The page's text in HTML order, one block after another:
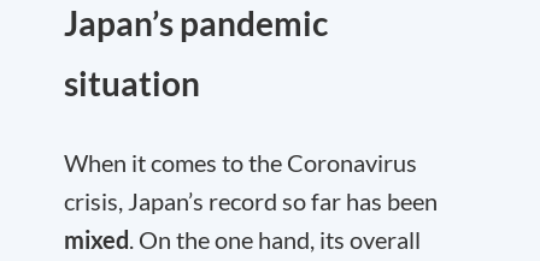
Japan’s pandemic
situation
When it comes to the Coronavirus
crisis, Japan’s record so far has been
mixed . On the one hand, its overall